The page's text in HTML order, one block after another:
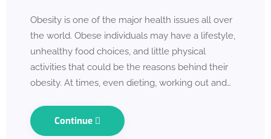
Obesity is one of the major health issues all over
the world. Obese individuals may have a lifestyle,
unhealthy food choices, and little physical
activities that could be the reasons behind their
obesity. At times, even dieting, working out and…
Continue